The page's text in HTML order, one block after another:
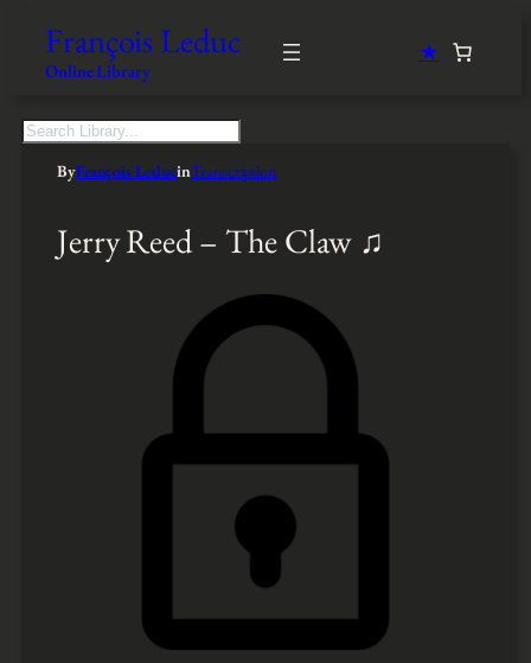
François Leduc
Online Library
★
S
ByFrançois LeducinTranscription
Jerry Reed – The Claw ♫